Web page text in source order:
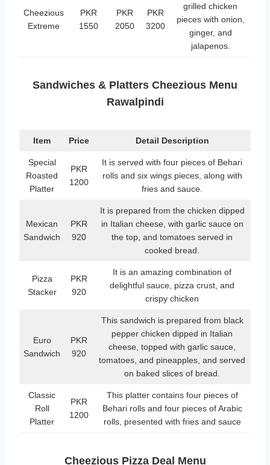
Cheezious
Extreme
PKR
1550
PKR
2050
PKR
3200
grilled chicken
pieces with onion,
ginger, and
jalapenos.
Sandwiches & Platters Cheezious Menu
Rawalpindi
Item Price Detail Description
Special
Roasted
Platter
PKR
1200
It is served with four pieces of Behari
rolls and six wings pieces, along with
fries and sauce.
Mexican
Sandwich
PKR
920
It is prepared from the chicken dipped
in Italian cheese, with garlic sauce on
the top, and tomatoes served in
cooked bread.
Pizza
Stacker
PKR
920
It is an amazing combination of
delightful sauce, pizza crust, and
crispy chicken
Euro
Sandwich
PKR
920
This sandwich is prepared from black
pepper chicken dipped in Italian
cheese, topped with garlic sauce,
tomatoes, and pineapples, and served
on baked slices of bread.
Classic
Roll
Platter
PKR
1200
This platter contains four pieces of
Behari rolls and four pieces of Arabic
rolls, presented with fries and sauce
Cheezious Pizza Deal Menu